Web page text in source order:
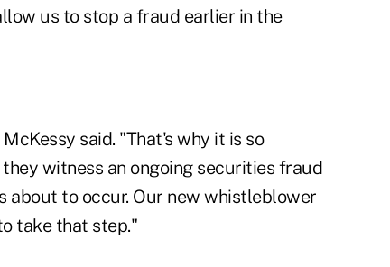
us to stop a fraud earlier in the
said. "That's why it is so
witness an ongoing securities fraud
about to occur. Our new whistleblower
take that step."